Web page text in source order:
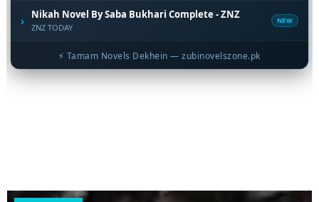
› Nikah Novel By Saba Bukhari Complete - ZNZ
ZNZ TODAY
NEW
⚡ Tamam Novels Dekhein — zubinovelszone.pk